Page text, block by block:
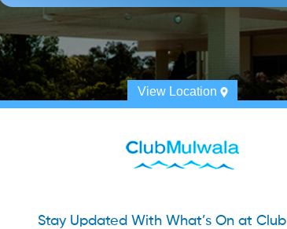
View Location
Stay Updated With What’s On at Club